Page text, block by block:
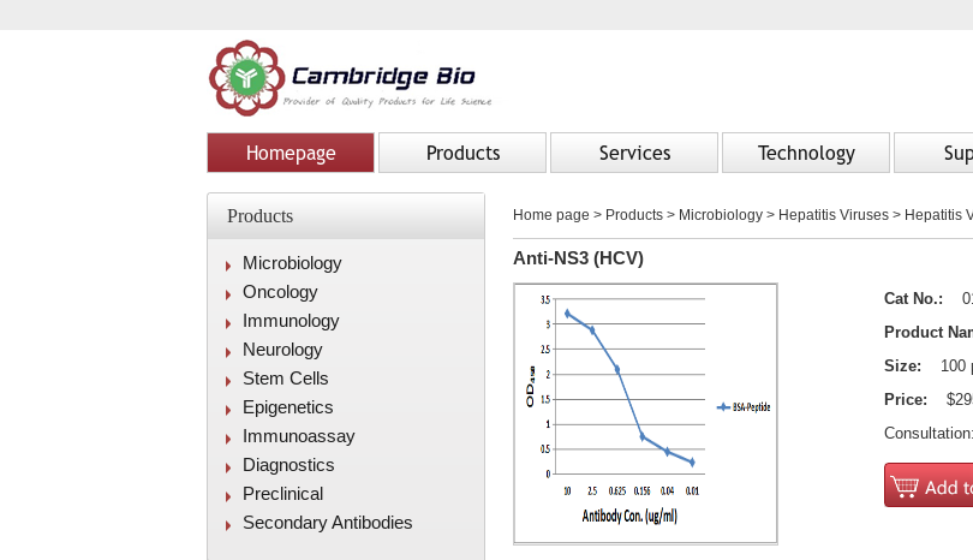
Homepage Products Services Technology
Products
Microbiology
Oncology
Immunology
Neurology
Stem Cells
Epigenetics
Immunoassay
Diagnostics
Preclinical
Secondary Antibodies
Home page > Products > Microbiology > Hepatitis Viruses > Hepatitis
Anti-NS3 (HCV)
Cat No.:
Product
Size: 100
Price: